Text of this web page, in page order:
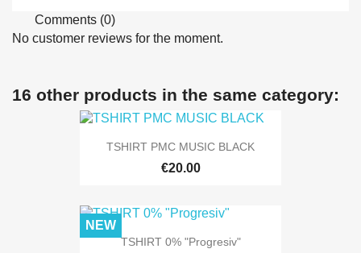
Comments (0)
No customer reviews for the moment.
16 other products in the same category:
TSHIRT PMC MUSIC BLACK
€20.00
TSHIRT 0% "Progresiv"
NEW